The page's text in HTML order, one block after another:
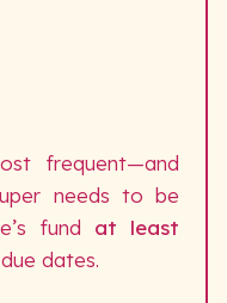
frequent—and
needs to be
fund
at least
dates.